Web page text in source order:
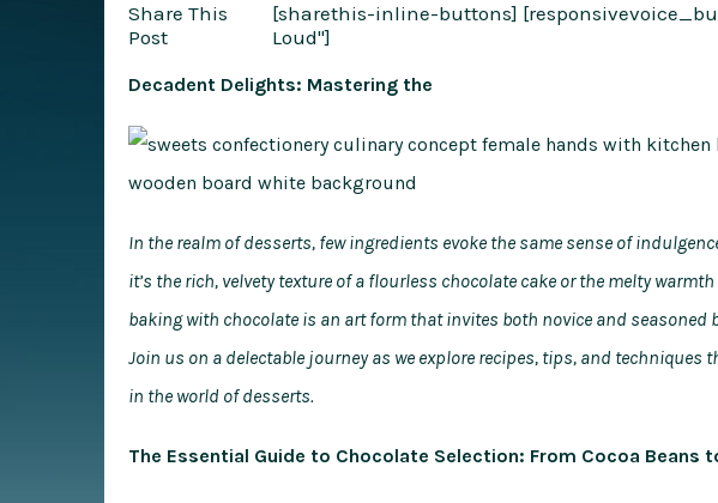
Share This
Post
[sharethis-inline-buttons]
Loud"]
Decadent Delights: Mastering the
In the realm of desserts, few ingredients evoke the same sense of
it’s the rich, velvety texture of a flourless chocolate cake or the melty
baking with chocolate is an art form that invites both novice and seasoned
Join us on a delectable journey as we explore recipes, tips, and
in the world of desserts.
The Essential Guide to Chocolate Selection: From Cocoa Beans